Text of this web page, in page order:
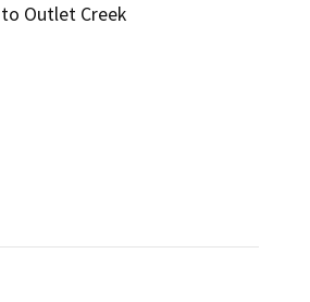
Outlet Creek